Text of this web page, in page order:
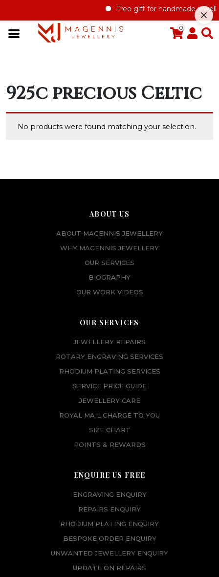
Free gift for handmade
0
925c precious Celtic
No products were found matching your selection.
ABOUT US
ABOUT MAGENNIS JEWELLERY
WHY MAGENNIS JEWELLERY
OUR SERVICES
BIOGRAPHY
OUR WORK VIDEOS
OUR SERVICES
JEWELLERY REPAIRS
ROTARY ENGRAVING SERVICES
RHODIUM PLATING SERVICES
SERVICE PRICE GUIDE
JEWELLERY CARE
ROYAL MAIL CHARGE TO YOU
SIZE CHART
POINTS & REWARDS
ENQUIRE US FREE
ENGRAVING ENQUIRY
REPAIRS ENQUIRY
RHODIUM PLATING ENQUIRY
BESPOKE ORDER ENQUIRY
UNWANTED JEWELLERY ENQUIRY
UPDATE ON REPAIRS